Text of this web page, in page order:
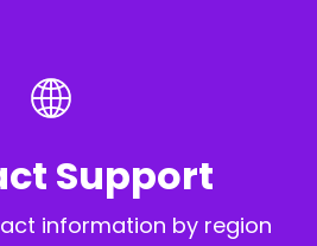
Support
information by region